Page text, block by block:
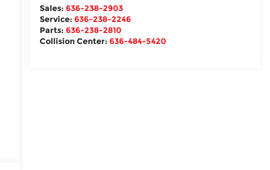
Sales: 636-238-2903
Service: 636-238-2246
Parts: 636-238-2810
Collision Center: 636-484-5420